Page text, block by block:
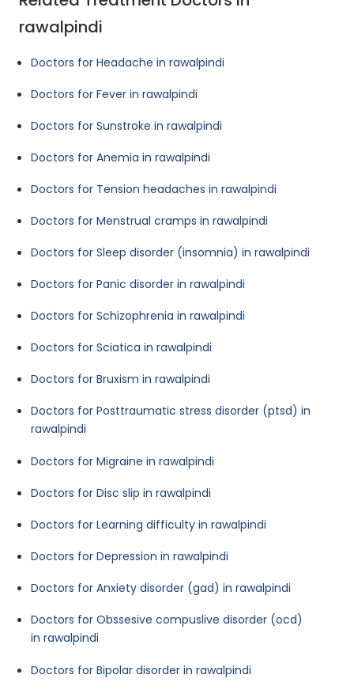
rawalpindi
Doctors for Headache in rawalpindi
Doctors for Fever in rawalpindi
Doctors for Sunstroke in rawalpindi
Doctors for Anemia in rawalpindi
Doctors for Tension headaches in rawalpindi
Doctors for Menstrual cramps in rawalpindi
Doctors for Sleep disorder (insomnia) in rawalpindi
Doctors for Panic disorder in rawalpindi
Doctors for Schizophrenia in rawalpindi
Doctors for Sciatica in rawalpindi
Doctors for Bruxism in rawalpindi
Doctors for Posttraumatic stress disorder (ptsd) in
rawalpindi
Doctors for Migraine in rawalpindi
Doctors for Disc slip in rawalpindi
Doctors for Learning difficulty in rawalpindi
Doctors for Depression in rawalpindi
Doctors for Anxiety disorder (gad) in rawalpindi
Doctors for Obssesive compuslive disorder (ocd)
in rawalpindi
Doctors for Bipolar disorder in rawalpindi